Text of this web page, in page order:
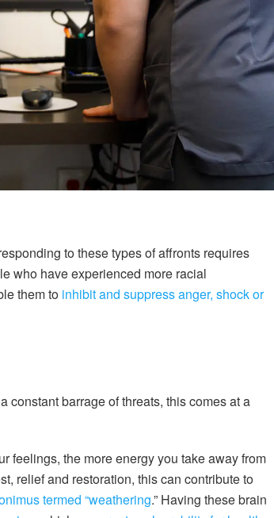
to these types of affronts requires
who have experienced more racial
them to inhibit and suppress anger, shock or
constant barrage of threats, this comes at a
feelings, the more energy you take away from
relief and restoration, this can contribute to
termed “weathering.” Having these brain